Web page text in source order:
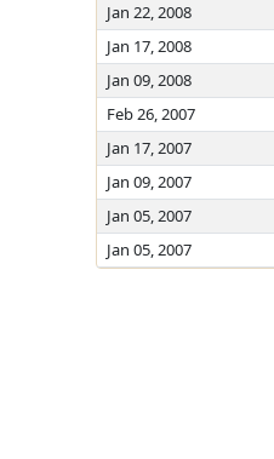
Jan 22, 2008
Jan 17, 2008
Jan 09, 2008
Feb 26, 2007
Jan 17, 2007
Jan 09, 2007
Jan 05, 2007
Jan 05, 2007